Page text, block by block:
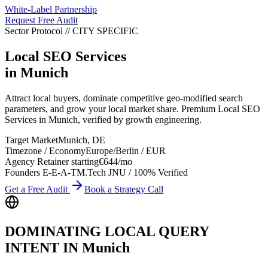
White-Label Partnership
Request Free Audit
Sector Protocol // CITY SPECIFIC
Local SEO Services
in Munich
Attract local buyers, dominate competitive geo-modified search
parameters, and grow your local market share. Premium Local SEO
Services in Munich, verified by growth engineering.
Target MarketMunich, DE
Timezone / EconomyEurope/Berlin /EUR
Agency Retainer starting€644/mo
Founders E-E-A-TM.Tech JNU / 100% Verified
Get a Free Audit
Book a Strategy Call
DOMINATING LOCAL QUERY
INTENT IN Munich